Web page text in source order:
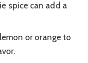
spice can add a
or orange to